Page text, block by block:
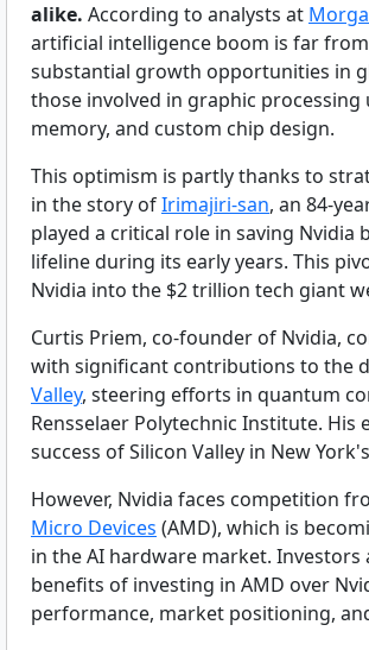
alike. According to analysts at
artificial intelligence boom is far
substantial growth opportunities in
those involved in graphic
memory, and custom chip design.
This optimism is partly thanks to
in the story ofIrimajiri-san, an 84-
played a critical role in saving Nvidia
lifeline during its early years. This
Nvidia into the $2 trillion tech giant
Curtis Priem, co-founder of Nvidia,
with significant contributions to the
Valley, steering efforts in quantum
Rensselaer Polytechnic Institute.
success of Silicon Valley in New
However, Nvidia faces competition
Micro Devices (AMD), which is
in the AI hardware market.
benefits of investing in AMD over
performance, market positioning,